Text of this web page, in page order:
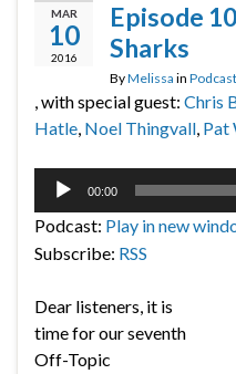
MAR
10
2016
Episode
Sharks
ByMelissa in Podcast
, with special guest: Chris
Hatle, Noel Thingvall, Pat
Audio
00:00
Podcast: Play in new
Subscribe: RSS
Dear listeners, it is
time for our seventh
Off-Topic